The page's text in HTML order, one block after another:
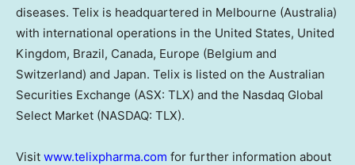
diseases. Telix is headquartered in Melbourne (Australia)
with international operations in the United States, United
Kingdom, Brazil, Canada, Europe (Belgium and
Switzerland) and Japan. Telix is listed on the Australian
Securities Exchange (ASX: TLX) and the Nasdaq Global
Select Market (NASDAQ: TLX).
Visit www.telixpharma.com for further information about